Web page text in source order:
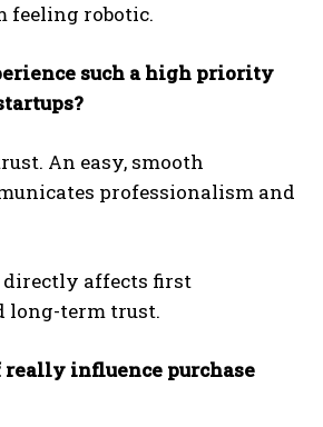
feeling robotic.
such a high priority
An easy, smooth
professionalism and
directly affects first
long-term trust.
really influence purchase